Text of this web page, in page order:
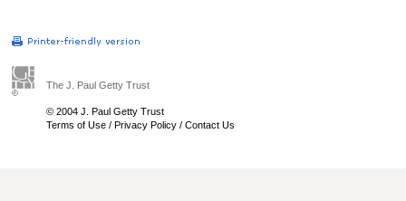
The J. Paul Getty Trust
© 2004 J. Paul Getty Trust
Terms of Use / Privacy Policy / Contact Us